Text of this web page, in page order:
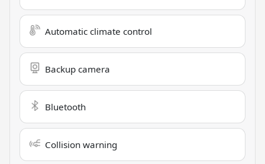
Automatic climate control
Backup camera
Bluetooth
Collision warning